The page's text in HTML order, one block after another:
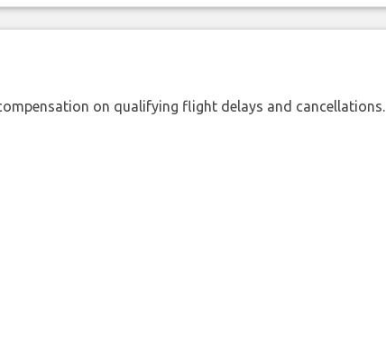
on qualifying flight delays and cancellations.